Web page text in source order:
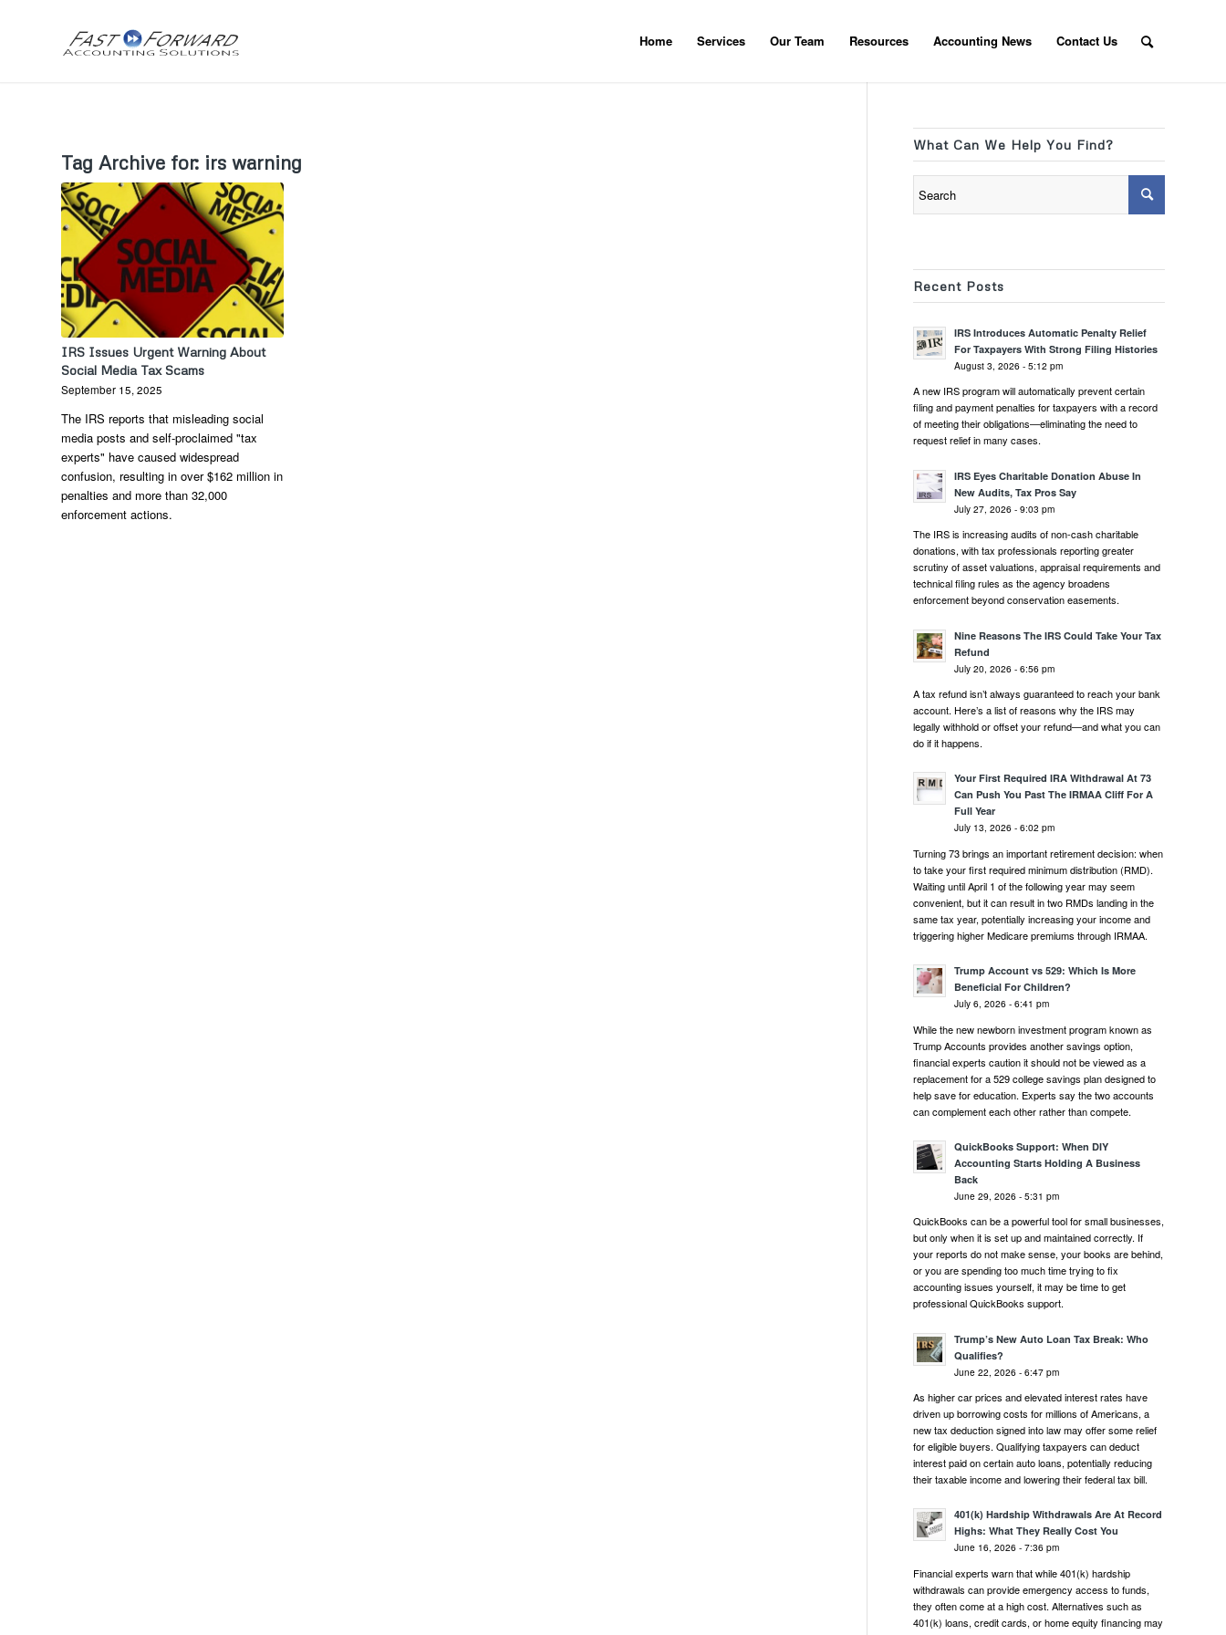
Home Services Our Team Resources Accounting News Contact Us
Tag Archive for: irs warning
IRS Issues Urgent Warning About
Social Media Tax Scams
September 15, 2025
The IRS reports that misleading social
media posts and self-proclaimed "tax
experts" have caused widespread
confusion, resulting in over $162 million in
penalties and more than 32,000
enforcement actions.
What Can We Help You Find?
Recent Posts
IRS Introduces Automatic Penalty Relief
For Taxpayers With Strong Filing Histories
August 3, 2026 - 5:12 pm
A new IRS program will automatically prevent certain
filing and payment penalties for taxpayers with a record
of meeting their obligations—eliminating the need to
request relief in many cases.
IRS Eyes Charitable Donation Abuse In
New Audits, Tax Pros Say
July 27, 2026 - 9:03 pm
The IRS is increasing audits of non-cash charitable
donations, with tax professionals reporting greater
scrutiny of asset valuations, appraisal requirements and
technical filing rules as the agency broadens
enforcement beyond conservation easements.
Nine Reasons The IRS Could Take Your Tax
Refund
July 20, 2026 - 6:56 pm
A tax refund isn’t always guaranteed to reach your bank
account. Here’s a list of reasons why the IRS may
legally withhold or offset your refund—and what you can
do if it happens.
Your First Required IRA Withdrawal At 73
Can Push You Past The IRMAA Cliff For A
Full Year
July 13, 2026 - 6:02 pm
Turning 73 brings an important retirement decision: when
to take your first required minimum distribution (RMD).
Waiting until April 1 of the following year may seem
convenient, but it can result in two RMDs landing in the
same tax year, potentially increasing your income and
triggering higher Medicare premiums through IRMAA.
Trump Account vs 529: Which Is More
Beneficial For Children?
July 6, 2026 - 6:41 pm
While the new newborn investment program known as
Trump Accounts provides another savings option,
financial experts caution it should not be viewed as a
replacement for a 529 college savings plan designed to
help save for education. Experts say the two accounts
can complement each other rather than compete.
QuickBooks Support: When DIY
Accounting Starts Holding A Business
Back
June 29, 2026 - 5:31 pm
QuickBooks can be a powerful tool for small businesses,
but only when it is set up and maintained correctly. If
your reports do not make sense, your books are behind,
or you are spending too much time trying to fix
accounting issues yourself, it may be time to get
professional QuickBooks support.
Trump’s New Auto Loan Tax Break: Who
Qualifies?
June 22, 2026 - 6:47 pm
As higher car prices and elevated interest rates have
driven up borrowing costs for millions of Americans, a
new tax deduction signed into law may offer some relief
for eligible buyers. Qualifying taxpayers can deduct
interest paid on certain auto loans, potentially reducing
their taxable income and lowering their federal tax bill.
401(k) Hardship Withdrawals Are At Record
Highs: What They Really Cost You
June 16, 2026 - 7:36 pm
Financial experts warn that while 401(k) hardship
withdrawals can provide emergency access to funds,
they often come at a high cost. Alternatives such as
401(k) loans, credit cards, or home equity financing may